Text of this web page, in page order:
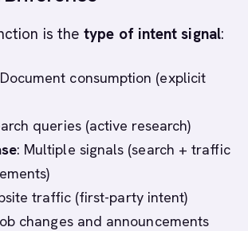
is thetype of intent signal:
consumption (explicit
queries (active research)
: Multiple signals (search + traffic
traffic (first-party intent)
changes and announcements